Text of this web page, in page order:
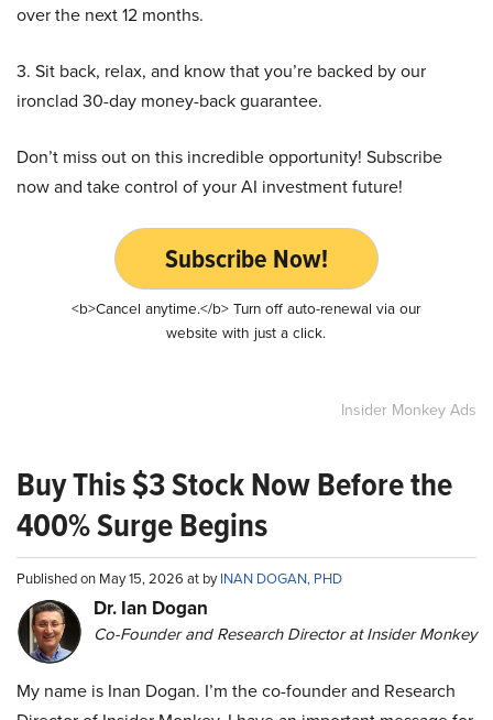
over the next 12 months.
3. Sit back, relax, and know that you’re backed by our
ironclad 30-day money-back guarantee.
Don’t miss out on this incredible opportunity! Subscribe
now and take control of your AI investment future!
Subscribe Now!
<b>Cancel anytime.</b> Turn off auto-renewal via our
website with just a click.
Insider Monkey Ads
Buy This $3 Stock Now Before the
400% Surge Begins
Published on May 15, 2026 at byINAN DOGAN, PHD
Dr. Ian Dogan
Co-Founder and Research Director at Insider Monkey
My name is Inan Dogan. I’m the co-founder and Research